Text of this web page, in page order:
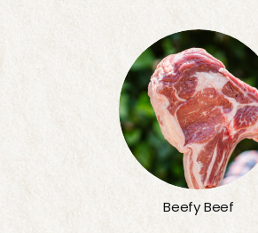
Beefy Beef